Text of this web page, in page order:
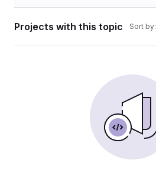
Projects with this topic Sort by: